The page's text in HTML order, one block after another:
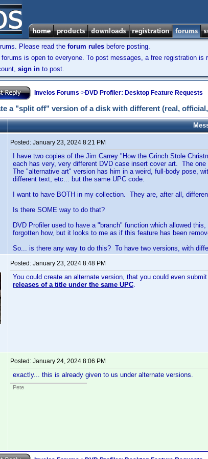
Please read the forum rules before posting.
is open to everyone. To post messages, a free registration is
sign in to post.
Invelos Forums->DVD Profiler: Desktop Feature Requests
a "split off" version of a disk with different (real,
Posted: January 23, 2024 8:21 PM
I have two copies of the Jim Carrey "How the Grinch Stole
each has very, very different DVD case insert cover art. The
The "alternative art" version has him in a weird, full-body pose,
different text, etc... but the same UPC code.
I want to have BOTH in my collection. They are, after all,
Is there SOME way to do that?
DVD Profiler used to have a "branch" function which allowed
forgotten how, but it looks to me as if this feature has been
So... is there any way to do this? To have two versions, with
Posted: January 23, 2024 8:48 PM
You could create an alternate version, that you could even
releases of a title under the same UPC.
Posted: January 24, 2024 8:06 PM
exactly... this is already given to us under alternate versions.
Pete